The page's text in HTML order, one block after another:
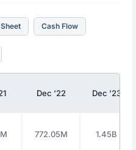
Cash Flow
Dec '22 Dec '23
772.05M 1.45B